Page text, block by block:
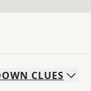
CLUES